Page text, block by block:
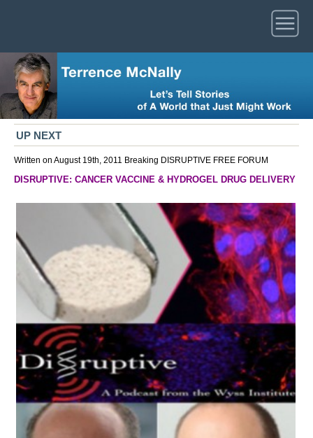
UP NEXT
Written on August 19th, 2011 Breaking DISRUPTIVE FREE FORUM
DISRUPTIVE: CANCER VACCINE & HYDROGEL DRUG DELIVERY